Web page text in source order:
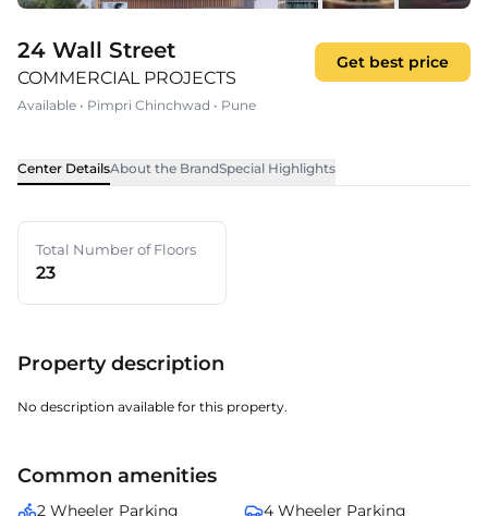
24 Wall Street
COMMERCIAL PROJECTS
Available • Pimpri Chinchwad • Pune
Get best price
Center DetailsAbout the BrandSpecial Highlights
Total Number of Floors
23
Property description
No description available for this property.
Common amenities
2 Wheeler Parking
4 Wheeler Parking